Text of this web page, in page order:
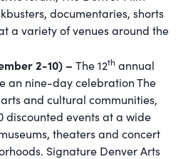
documentaries, shorts
a variety of venues around the
2-10) – The 12th annual
an nine-day celebration The
and cultural communities,
discounted events at a wide
theaters and concert
Signature Denver Arts